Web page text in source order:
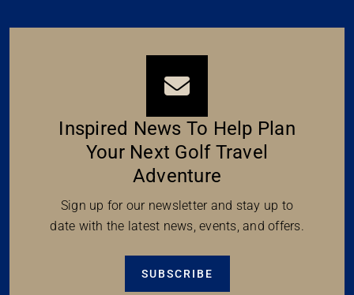
Inspired News To Help Plan
Your Next Golf Travel
Adventure
Sign up for our newsletter and stay up to
date with the latest news, events, and offers.
SUBSCRIBE